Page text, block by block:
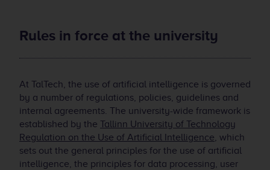
Rules in force at the university
At TalTech, the use of artificial intelligence is governed
by a number of regulations, policies, guidelines and
internal agreements. The university-wide framework is
established by the Tallinn University of Technology
Regulation on the Use of Artificial Intelligence, which
sets out the general principles for the use of artificial
intelligence, the principles for data processing, user